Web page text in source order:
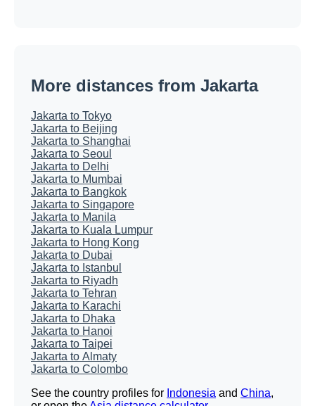
More distances from Jakarta
Jakarta to Tokyo
Jakarta to Beijing
Jakarta to Shanghai
Jakarta to Seoul
Jakarta to Delhi
Jakarta to Mumbai
Jakarta to Bangkok
Jakarta to Singapore
Jakarta to Manila
Jakarta to Kuala Lumpur
Jakarta to Hong Kong
Jakarta to Dubai
Jakarta to Istanbul
Jakarta to Riyadh
Jakarta to Tehran
Jakarta to Karachi
Jakarta to Dhaka
Jakarta to Hanoi
Jakarta to Taipei
Jakarta to Almaty
Jakarta to Colombo
See the country profiles for Indonesia and China,